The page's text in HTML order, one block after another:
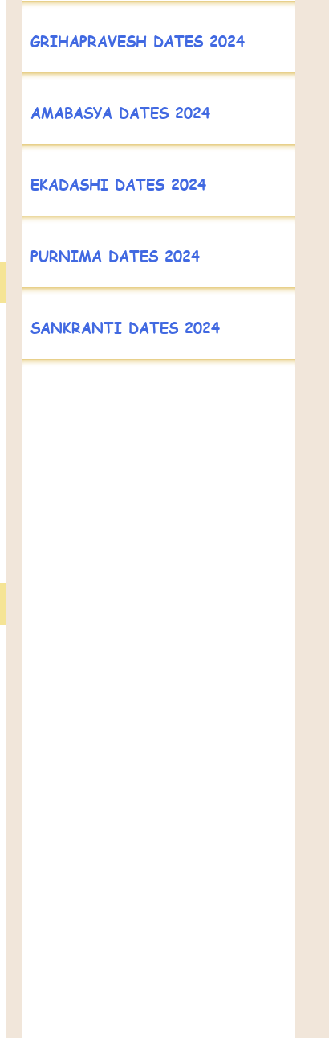
GRIHAPRAVESH DATES 2024
AMABASYA DATES 2024
EKADASHI DATES 2024
PURNIMA DATES 2024
SANKRANTI DATES 2024